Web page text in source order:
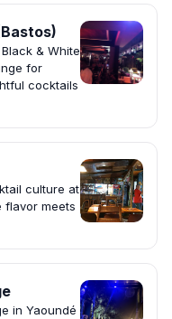
& White
for
cocktails
culture at
flavor meets
in Yaoundé